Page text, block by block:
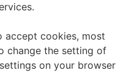
cookies, most
change the setting of
on your browser